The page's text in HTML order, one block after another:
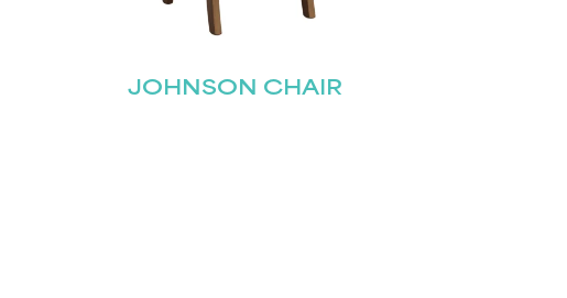
JOHNSON CHAIR